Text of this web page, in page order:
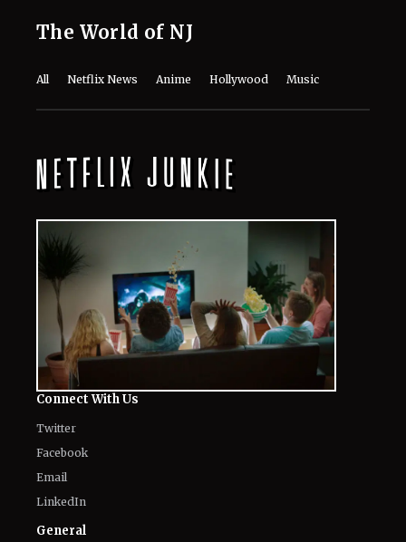
Connect With Us
Twitter
Facebook
Email
LinkedIn
General
Know about us
Authors
Contact Us